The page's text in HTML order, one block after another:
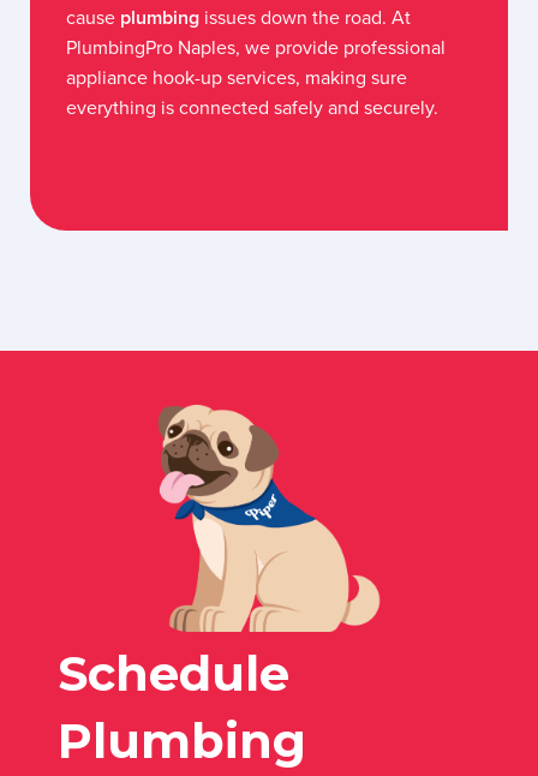
cause plumbing issues down the road. At
PlumbingPro Naples, we provide professional
appliance hook-up services, making sure
everything is connected safely and securely.
Schedule
Plumbing